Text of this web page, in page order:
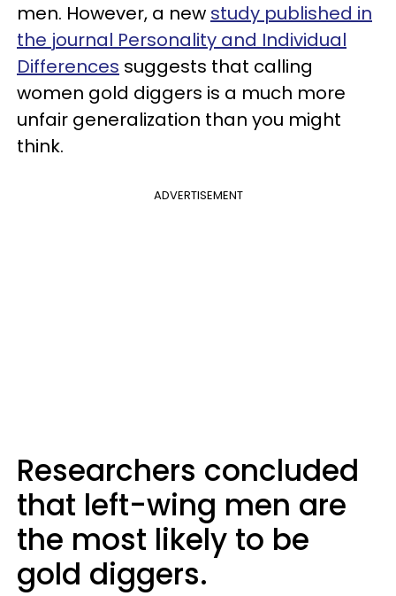
men. However, a new study published in
the journal Personality and Individual
Differences suggests that calling
women gold diggers is a much more
unfair generalization than you might
think.
ADVERTISEMENT
Researchers concluded
that left-wing men are
the most likely to be
gold diggers.